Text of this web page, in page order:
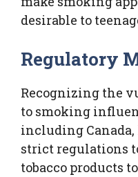
desirable to
Regulatory
Recognizing the
to smoking
including
strict regulations
tobacco products